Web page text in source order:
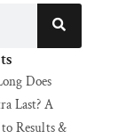
Does
Last? A
Results &